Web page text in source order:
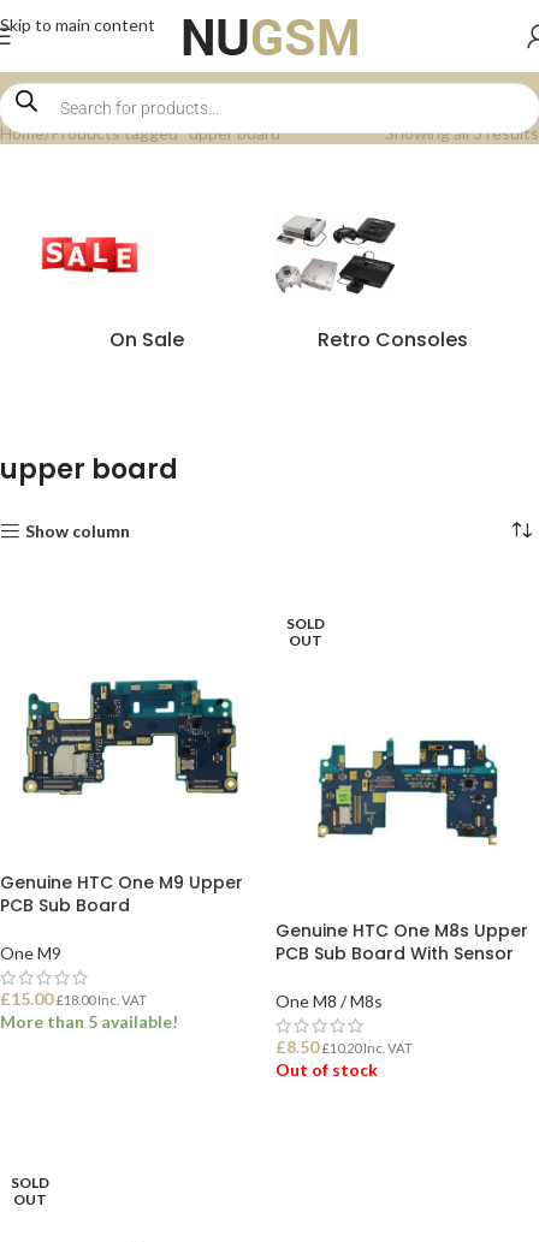
Skip to main content
Home Products tagged “upper board” Showing all 3 results
On Sale Retro Consoles
upper board
Show column
Genuine HTC One M9 Upper
PCB Sub Board
One M9
£15.00 £18.00Inc. VAT
More than 5 available!
SOLD
OUT
Genuine HTC One M8s Upper
PCB Sub Board With Sensor
One M8 / M8s
£8.50 £10.20Inc. VAT
Out of stock
SOLD
OUT